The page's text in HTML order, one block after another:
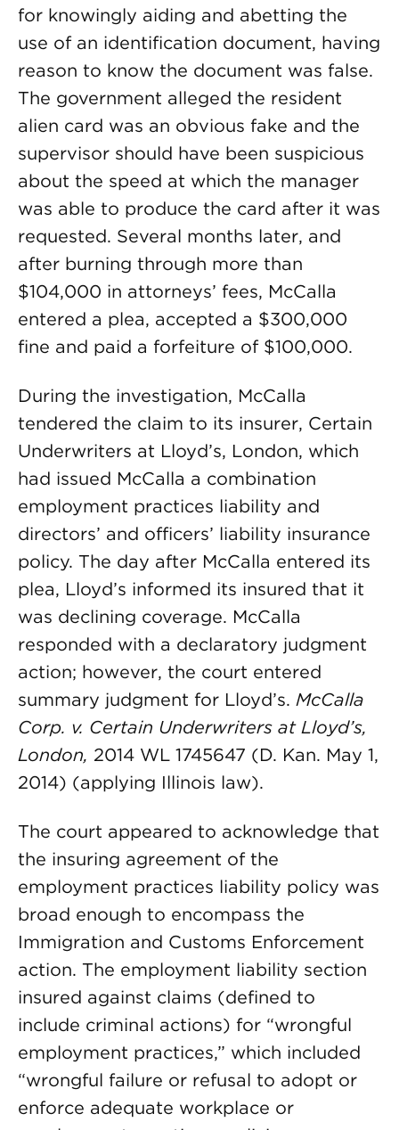
for knowingly aiding and abetting the
use of an identification document, having
reason to know the document was false.
The government alleged the resident
alien card was an obvious fake and the
supervisor should have been suspicious
about the speed at which the manager
was able to produce the card after it was
requested. Several months later, and
after burning through more than
$104,000 in attorneys’ fees, McCalla
entered a plea, accepted a $300,000
fine and paid a forfeiture of $100,000.
During the investigation, McCalla
tendered the claim to its insurer, Certain
Underwriters at Lloyd’s, London, which
had issued McCalla a combination
employment practices liability and
directors’ and officers’ liability insurance
policy. The day after McCalla entered its
plea, Lloyd’s informed its insured that it
was declining coverage. McCalla
responded with a declaratory judgment
action; however, the court entered
summary judgment for Lloyd’s. McCalla
Corp. v. Certain Underwriters at Lloyd’s,
London, 2014 WL 1745647 (D. Kan. May 1,
2014) (applying Illinois law).
The court appeared to acknowledge that
the insuring agreement of the
employment practices liability policy was
broad enough to encompass the
Immigration and Customs Enforcement
action. The employment liability section
insured against claims (defined to
include criminal actions) for “wrongful
employment practices,” which included
“wrongful failure or refusal to adopt or
enforce adequate workplace or